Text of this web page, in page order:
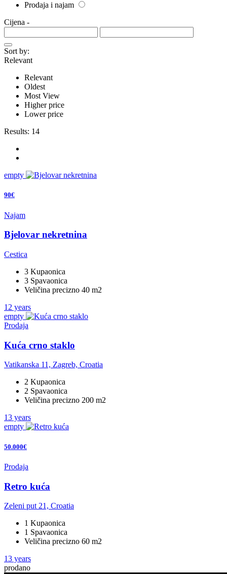
Prodaja i najam
Cijena -
Sort by:
Relevant
Relevant
Oldest
Most View
Higher price
Lower price
Results: 14
empty
90€
Najam
Bjelovar nekretnina
Cestica
3 Kupaonica
3 Spavaonica
Veličina precizno 40 m2
12 years
empty
Prodaja
Kuća crno staklo
Vatikanska 11, Zagreb, Croatia
2 Kupaonica
2 Spavaonica
Veličina precizno 200 m2
13 years
empty
50.000€
Prodaja
Retro kuća
Zeleni put 21, Croatia
1 Kupaonica
1 Spavaonica
Veličina precizno 60 m2
13 years
prodano